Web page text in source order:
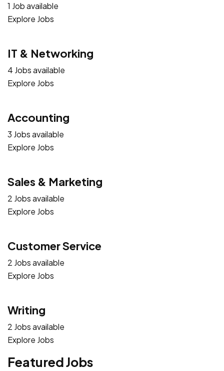
1 Job available
Explore Jobs
IT & Networking
4 Jobs available
Explore Jobs
Accounting
3 Jobs available
Explore Jobs
Sales & Marketing
2 Jobs available
Explore Jobs
Customer Service
2 Jobs available
Explore Jobs
Writing
2 Jobs available
Explore Jobs
Featured Jobs